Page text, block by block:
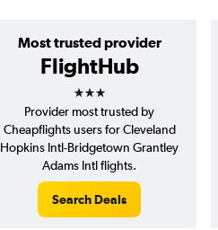
Most trusted provider
FlightHub
3 stars
Provider most trusted by
Cheapflights users for Cleveland
Hopkins Intl-Bridgetown Grantley
Adams Intl flights.
Search Deals